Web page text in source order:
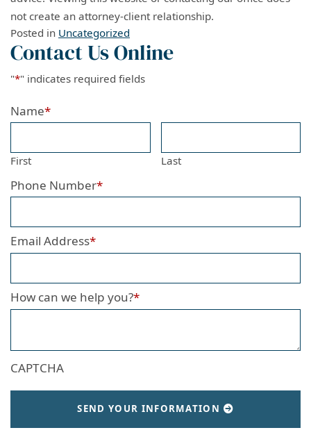
not create an attorney-client relationship.
Posted in Uncategorized
Contact Us Online
"*" indicates required fields
Name*
First Last
Phone Number*
Email Address*
How can we help you?*
CAPTCHA
SEND YOUR INFORMATION